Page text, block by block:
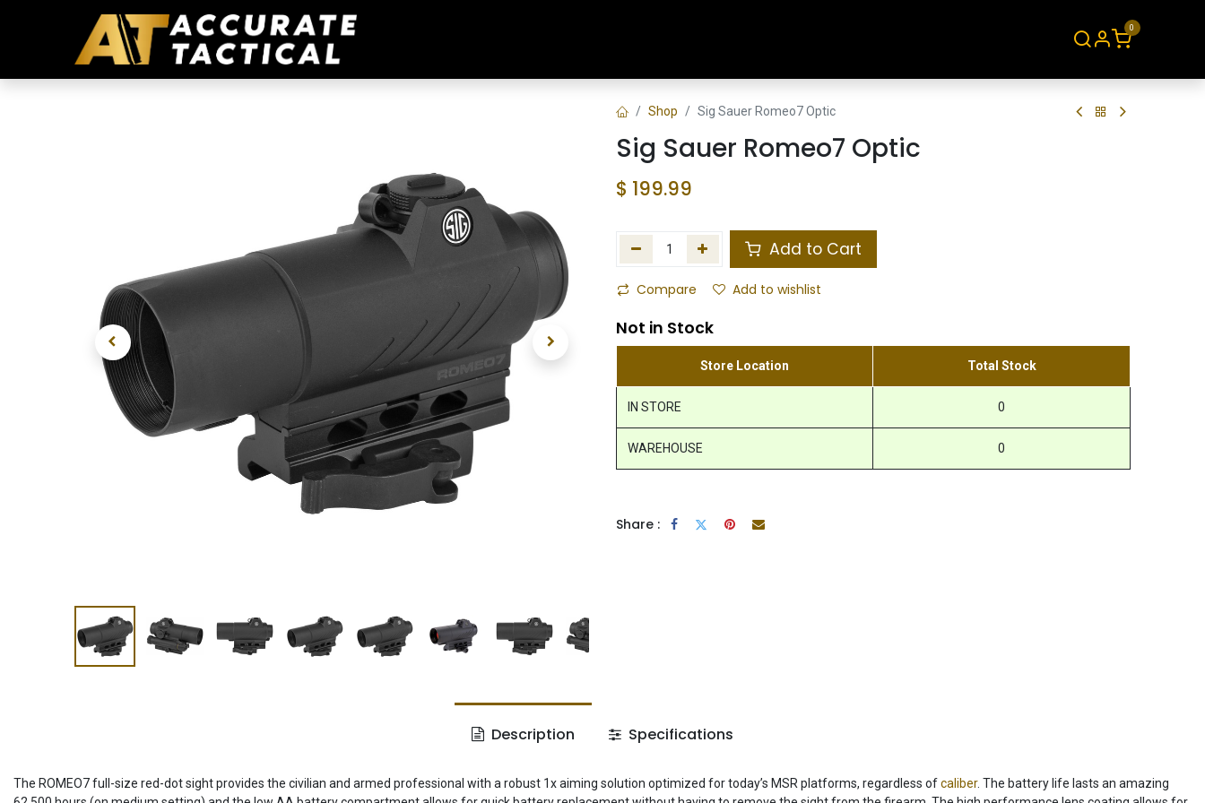
0
Shop Sig Sauer Romeo7 Optic
Sig Sauer Romeo7 Optic
$ 199.99
Add to Cart
Compare Add to wishlist
Not in Stock
Store Location Total Stock
IN STORE 0
WAREHOUSE 0
Share :
Description Specifications
The ROMEO7 full-size red-dot sight provides the civilian and armed professional with a robust 1x aiming solution optimized for today’s MSR platforms, regardless ofcaliber. The battery life lasts an amazing